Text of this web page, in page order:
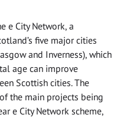
e City Network, a
five major cities
and Inverness), which
age can improve
Scottish cities. The
the main projects being
e City Network scheme,